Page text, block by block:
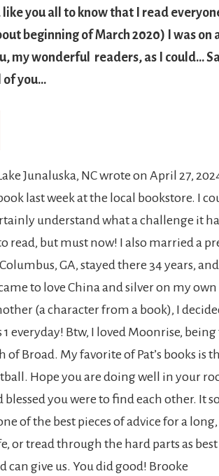
like you all to know that I read
beginning of March 2020) I was on
my wonderful readers, as I could…
of you…
Junaluska, NCwrote on April 27,
last week at the local bookstore. I
understand what a challenge it
read, but must now! I also married a
GA, stayed there 34 years,
to love China and silver on my
(a character from a book), I
1 everyday! Btw, I loved Moonrise,
Broad. My favorite of Pat’s books is
Hope you are doing well in your
you were to find each other. It
of the best pieces of advice for a
or tread through the hard parts as
can give us. You did good! Brooke